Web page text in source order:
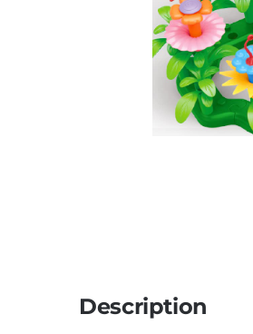
Description